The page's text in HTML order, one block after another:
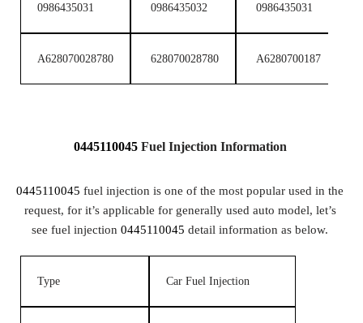
0986435031 0986435032 0986435031
A628070028780 628070028780 A6280700187
0445110045Fuel Injection Information
0445110045 fuel injection is one of the most popular used in the
request, for it’s applicable for generally used auto model, let’s
see fuel injection0445110045 detail information as below.
Type Car Fuel Injection